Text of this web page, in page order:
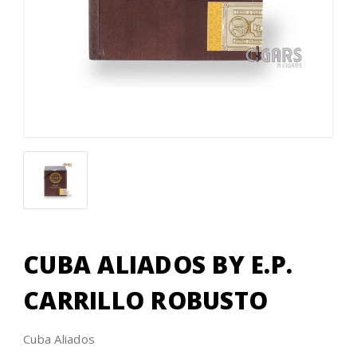
CUBA ALIADOS BY E.P.
CARRILLO ROBUSTO
Cuba Aliados